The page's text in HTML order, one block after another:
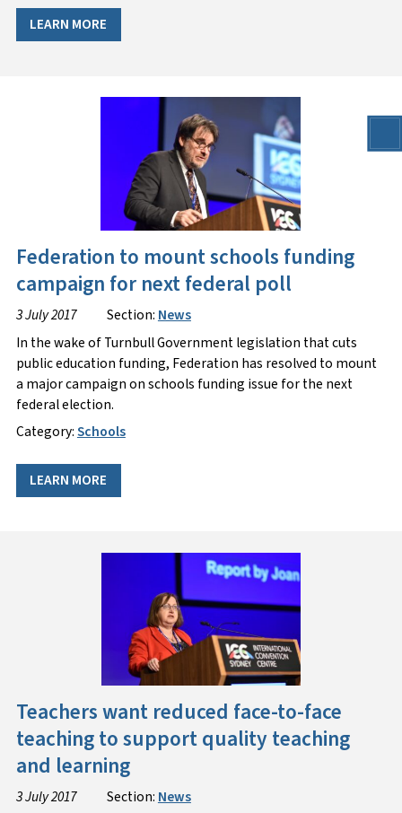
LEARN MORE
Federation to mount schools funding
campaign for next federal poll
3 July 2017 Section: News
In the wake of Turnbull Government legislation that cuts
public education funding, Federation has resolved to mount
a major campaign on schools funding issue for the next
federal election.
Category:Schools
LEARN MORE
Teachers want reduced face-to-face
teaching to support quality teaching
and learning
3 July 2017 Section: News